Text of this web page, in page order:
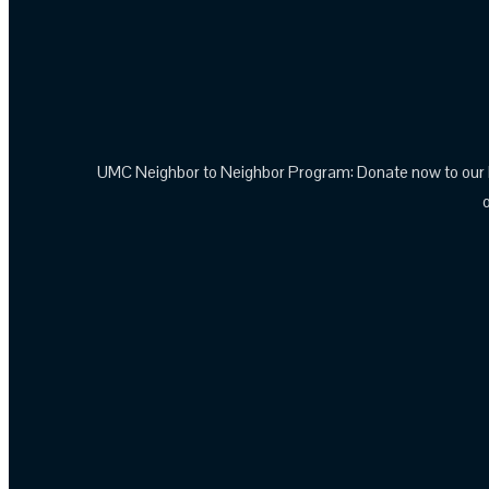
UMC Neighbor to Neighbor Program: Donate now to